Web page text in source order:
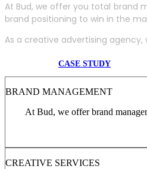
At Bud, we offer you total brand
brand positioning to win in the
As a creative advertising
CASE STUDY
BRAND MANAGEMENT
At Bud, we offer brand
CREATIVE SERVICES